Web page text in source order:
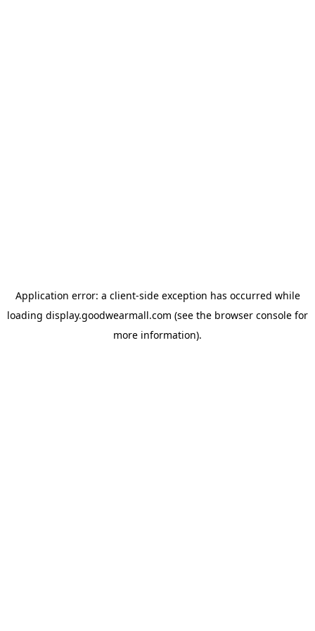
Application error: a client-side exception has occurred while
loading display.goodwearmall.com (see the browser console for
more information).